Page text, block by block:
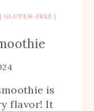
| GLUTEN-FREE |
is
flavor! It